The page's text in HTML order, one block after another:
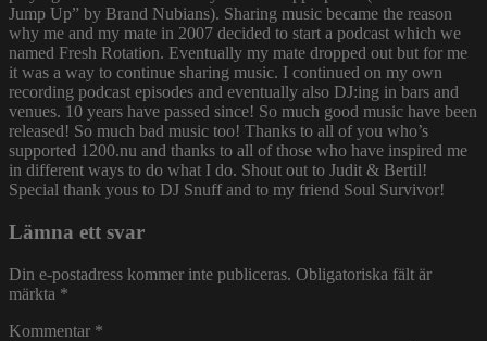
Jump Up” by Brand Nubians). Sharing music became the reason
why me and my mate in 2007 decided to start a podcast which we
named Fresh Rotation. Eventually my mate dropped out but for me
it was a way to continue sharing music. I continued on my own
recording podcast episodes and eventually also DJ:ing in bars and
venues. 10 years have passed since! So much good music have been
released! So much bad music too! Thanks to all of you who’s
supported 1200.nu and thanks to all of those who have inspired me
in different ways to do what I do. Shout out to Judit & Bertil!
Special thank yous to DJ Snuff and to my friend Soul Survivor!
Lämna ett svar
Din e-postadress kommer inte publiceras. Obligatoriska fält är
märkta *
Kommentar *